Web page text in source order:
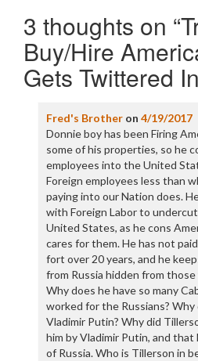
3 thoughts on “
Buy/Hire
Gets Twittered
Fred's Brotheron 4/19/2017
Donnie boy has been Firing
some of his properties, so he
employees into the United
Foreign employees less than
paying into our Nation does.
with Foreign Labor to
United States, as he cons
cares for them. He has not
fort over 20 years, and he
from Russia hidden from
Why does he have so many
worked for the Russians? Why
Vladimir Putin? Why did
him by Vladimir Putin, and that
of Russia. Who is Tillerson in